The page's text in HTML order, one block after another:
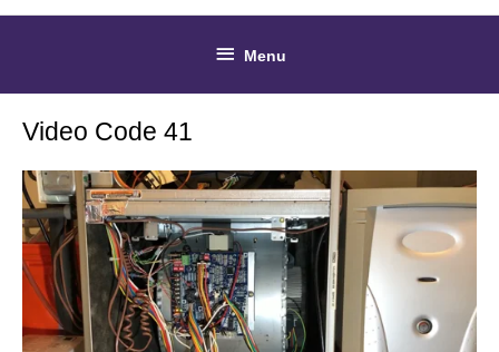
Below
Header
Menu
Video Code 41